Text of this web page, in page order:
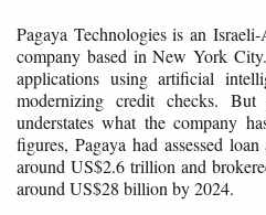
Pagaya Technologies is an
company based in New York
applications using artificial
modernizing credit checks. But
understates what the company
figures, Pagaya had assessed
around US$2.6 trillion and
around US$28 billion by 2024.